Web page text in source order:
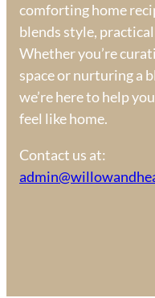
comforting home
blends style,
Whether you’re
space or nurturing a
we’re here to help
feel like home.
Contact us at: